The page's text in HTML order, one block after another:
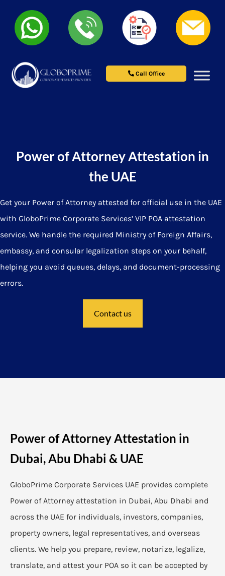
Call Office
Power of Attorney Attestation in
the UAE
Get your Power of Attorney attested for official use in the UAE
with GloboPrime Corporate Services’ VIP POA attestation
service. We handle the required Ministry of Foreign Affairs,
embassy, and consular legalization steps on your behalf,
helping you avoid queues, delays, and document-processing
errors.
Contact us
Power of Attorney Attestation in
Dubai, Abu Dhabi & UAE
GloboPrime Corporate Services UAE provides complete
Power of Attorney attestation in Dubai, Abu Dhabi and
across the UAE for individuals, investors, companies,
property owners, legal representatives, and overseas
clients. We help you prepare, review, notarize, legalize,
translate, and attest your POA so it can be accepted by